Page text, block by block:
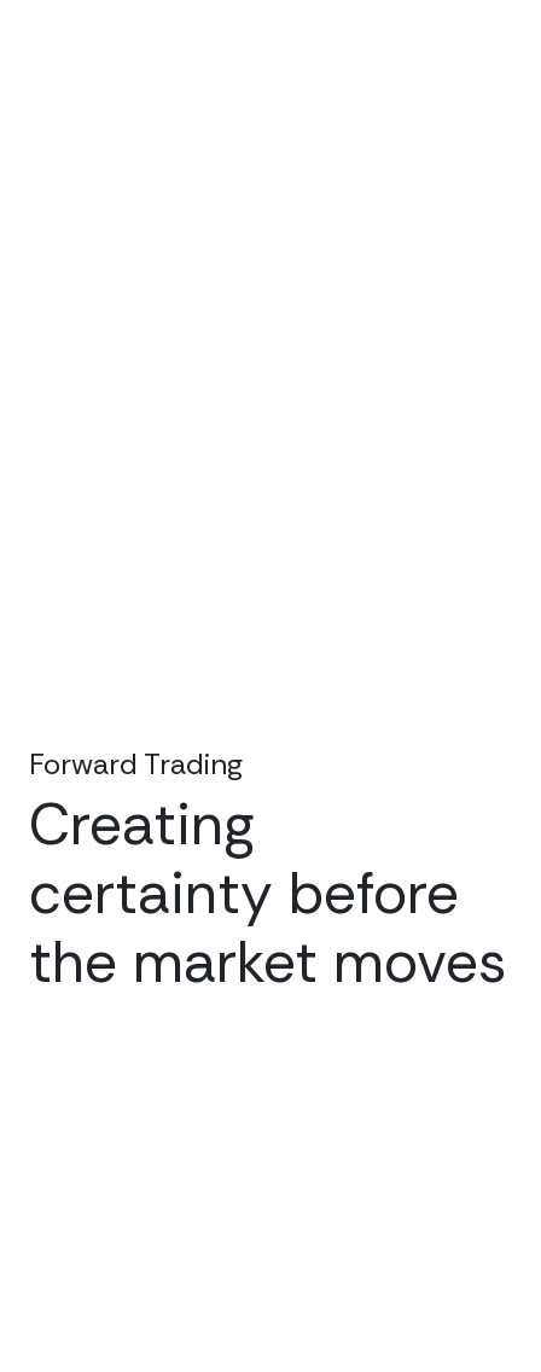
Creating
certainty before
the market moves
Forward Trading